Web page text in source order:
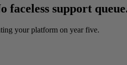
faceless support
your platform on year five.